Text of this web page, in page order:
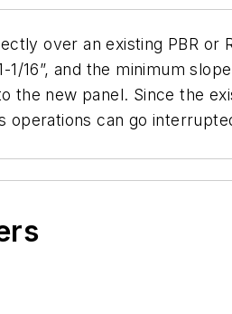
over an existing PBR
16”, and the minimum
new panel. Since the
can go